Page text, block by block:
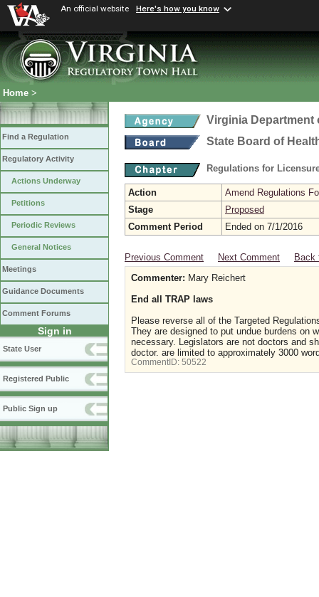
An official website Here's how you know
Home >
Find a Regulation
Regulatory Activity
Actions Underway
Petitions
Periodic Reviews
General Notices
Meetings
Guidance Documents
Comment Forums
Sign in
State User
Registered Public
Public Sign up
Virginia Department
State Board of
Regulations for
Action
Amend Regulations
Stage
Proposed
Comment Period
Ended on 7/1/2016
Previous Comment Next Comment
Back
Commenter: Mary Reichert
End all TRAP laws
Please reverse all of the Targeted
They are designed to put undue burdens on
necessary. Legislators are not doctors and
doctor. are limited to approximately 3000
CommentID: 50522